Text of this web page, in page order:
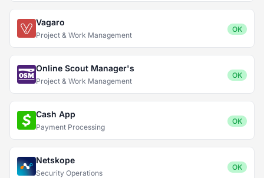
Vagaro
Project & Work Management
OK
Online Scout Manager's
Project & Work Management
OK
Cash App
Payment Processing
OK
Netskope
Security Operations
OK